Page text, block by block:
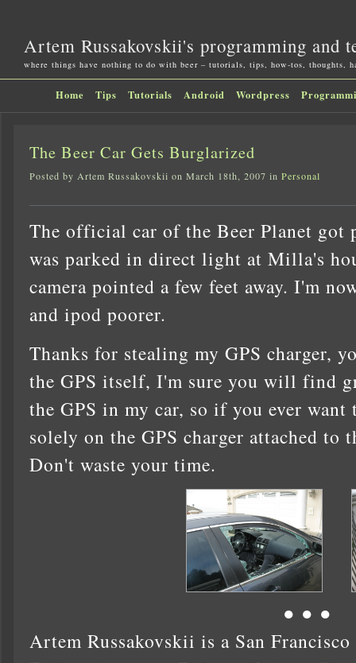
Artem Russakovskii's programming and
where things have nothing to do with beer – tutorials, tips, how-tos, thoughts,
Home Tips Tutorials Android Wordpress
The Beer Car Gets Burglarized
Posted by Artem Russakovskii on March 18th, 2007 in Personal
The official car of the Beer Planet got
was parked in direct light at Milla's
camera pointed a few feet away. I'm
and ipod poorer.
Thanks for stealing my GPS charger,
the GPS itself, I'm sure you will find
the GPS in my car, so if you ever want
solely on the GPS charger attached
Don't waste your time.
● ● ●
Artem Russakovskii is a San